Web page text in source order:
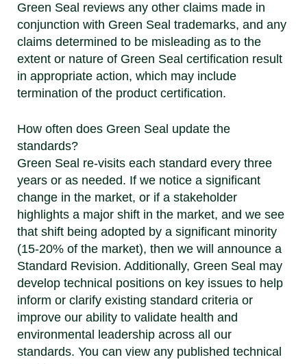
Green Seal reviews any other claims made in
conjunction with Green Seal trademarks, and any
claims determined to be misleading as to the
extent or nature of Green Seal certification result
in appropriate action, which may include
termination of the product certification.
How often does Green Seal update the
standards?
Green Seal re-visits each standard every three
years or as needed. If we notice a significant
change in the market, or if a stakeholder
highlights a major shift in the market, and we see
that shift being adopted by a significant minority
(15-20% of the market), then we will announce a
Standard Revision. Additionally, Green Seal may
develop technical positions on key issues to help
inform or clarify existing standard criteria or
improve our ability to validate health and
environmental leadership across all our
standards. You can view any published technical